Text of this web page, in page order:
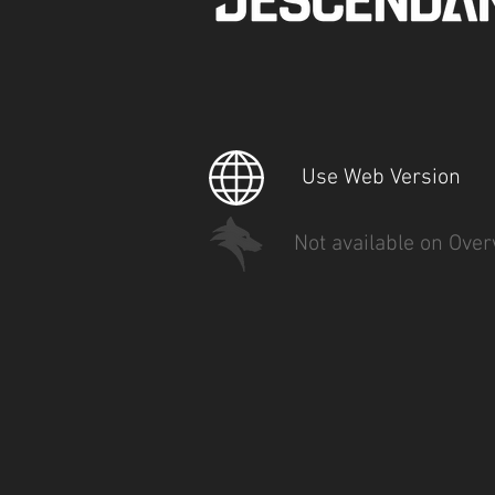
Use Web Version
Not available on